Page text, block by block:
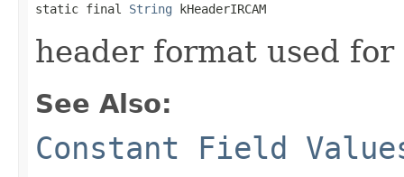
static final String kHeaderIRCAM
header format used for
See Also:
Constant Field